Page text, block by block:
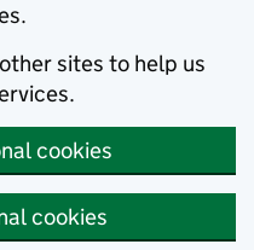
sites to help us
cookies
cookies